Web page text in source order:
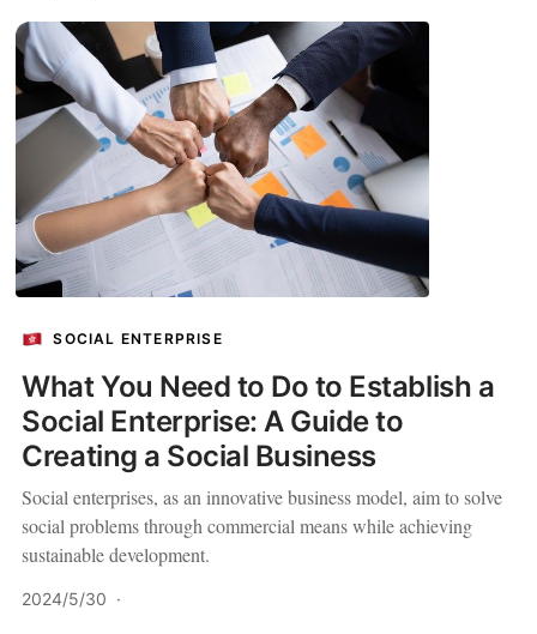
SOCIAL ENTERPRISE
What You Need to Do to Establish a
Social Enterprise: A Guide to
Creating a Social Business
Social enterprises, as an innovative business model, aim to solve
social problems through commercial means while achieving
sustainable development.
2024/5/30 ·